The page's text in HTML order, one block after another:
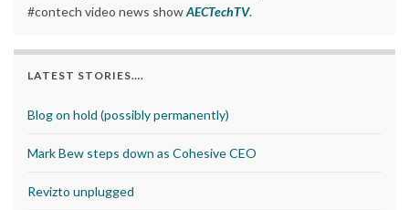
#contech video news showAECTechTV.
LATEST STORIES….
Blog on hold (possibly permanently)
Mark Bew steps down as Cohesive CEO
Revizto unplugged